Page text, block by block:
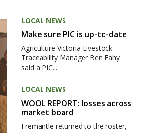
LOCAL NEWS
Make sure PIC is up-to-date
Agriculture Victoria Livestock
Traceability Manager Ben Fahy
said a PIC...
LOCAL NEWS
WOOL REPORT: losses across
market board
Fremantle returned to the roster,